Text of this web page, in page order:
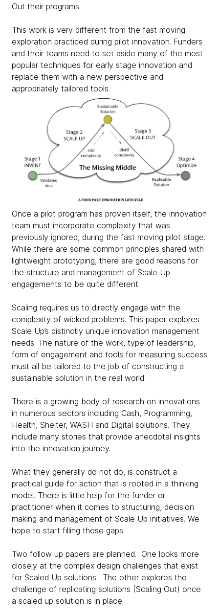
Out their programs.
This work is very different from the fast moving
exploration practiced during pilot innovation. Funders
and their teams need to set aside many of the most
popular techniques for early stage innovation and
replace them with a new perspective and
appropriately tailored tools.
Once a pilot program has proven itself, the innovation
team must incorporate complexity that was
previously ignored, during the fast moving pilot stage.
While there are some common principles shared with
lightweight prototyping, there are good reasons for
the structure and management of Scale Up
engagements to be quite different.
Scaling requires us to directly engage with the
complexity of wicked problems. This paper explores
Scale Up’s distinctly unique innovation management
needs. The nature of the work, type of leadership,
form of engagement and tools for measuring success
must all be tailored to the job of constructing a
sustainable solution in the real world.
There is a growing body of research on innovations
in numerous sectors including Cash, Programming,
Health, Shelter, WASH and Digital solutions. They
include many stories that provide anecdotal insights
into the innovation journey.
What they generally do not do, is construct a
practical guide for action that is rooted in a thinking
model. There is little help for the funder or
practitioner when it comes to structuring, decision
making and management of Scale Up initiatives. We
hope to start filling those gaps.
Two follow up papers are planned. One looks more
closely at the complex design challenges that exist
for Scaled Up solutions. The other explores the
challenge of replicating solutions (Scaling Out) once
a scaled up solution is in place.